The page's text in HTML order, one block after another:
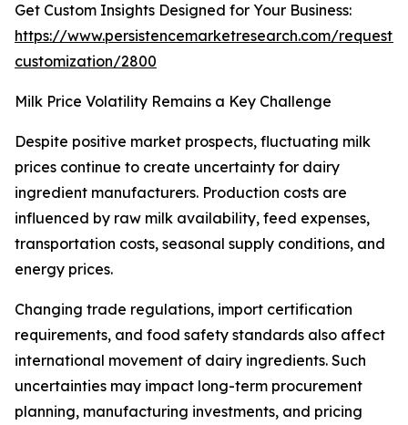
Get Custom Insights Designed for Your Business:
https://www.persistencemarketresearch.com/request-
customization/2800
Milk Price Volatility Remains a Key Challenge
Despite positive market prospects, fluctuating milk
prices continue to create uncertainty for dairy
ingredient manufacturers. Production costs are
influenced by raw milk availability, feed expenses,
transportation costs, seasonal supply conditions, and
energy prices.
Changing trade regulations, import certification
requirements, and food safety standards also affect
international movement of dairy ingredients. Such
uncertainties may impact long-term procurement
planning, manufacturing investments, and pricing